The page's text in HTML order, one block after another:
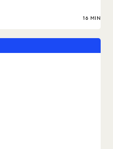
16 MIN